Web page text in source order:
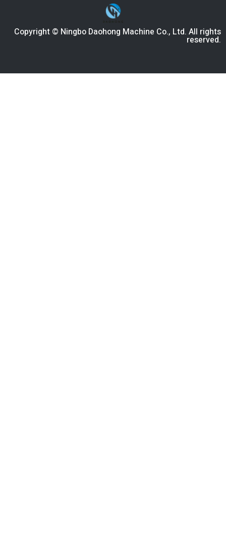
Copyright © Ningbo Daohong Machine Co., Ltd. All rights
reserved.